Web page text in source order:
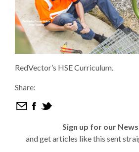
RedVector’s HSE Curriculum.
Share:
Sign up for our
and get articles like this sent